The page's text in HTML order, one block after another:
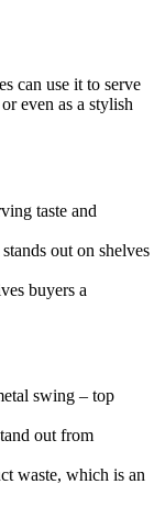
can use it to serve
even as a stylish
taste and
out on shelves
buyers a
swing – top
out from
waste, which is an